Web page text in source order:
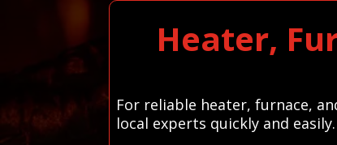
Heater,
For reliable heater, furnace,
local experts quickly and easily.